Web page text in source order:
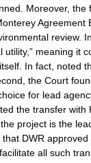
Moreover,
review.
meaning it
In fact, noted
the Court
for lead
the transfer
project is the
DWR
all such